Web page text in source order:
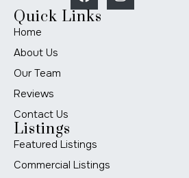
Quick Links
Home
About Us
Our Team
Reviews
Contact Us
Listings
Featured Listings
Commercial Listings